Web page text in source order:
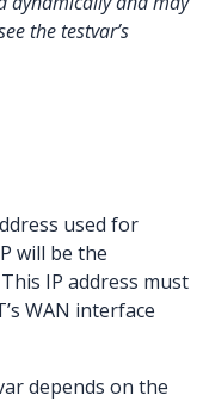
the testvar’s
used for
will be the
IP address must
WAN interface
depends on the